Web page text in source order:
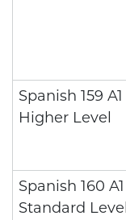
Spanish 159 A1
Higher Level
Spanish 160 A1
Standard Level